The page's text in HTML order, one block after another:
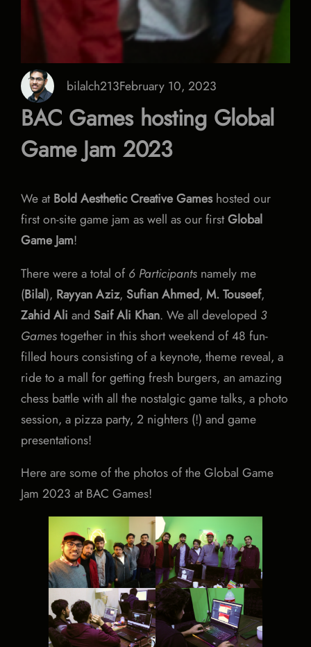
bilalch213February 10, 2023
BAC Games hosting Global
Game Jam 2023
We at Bold Aesthetic Creative Gameshosted our
first on-site game jam as well as our firstGlobal
Game Jam!
There were a total of 6 Participants namely me
(Bilal), Rayyan Aziz, Sufian Ahmed, M. Touseef,
Zahid Ali and Saif Ali Khan. We all developed 3
Gamestogether in this short weekend of 48 fun-
filled hours consisting of a keynote, theme reveal, a
ride to a mall for getting fresh burgers, an amazing
chess battle with all the nostalgic game talks, a photo
session, a pizza party, 2 nighters (!) and game
presentations!
Here are some of the photos of the Global Game
Jam 2023 at BAC Games!